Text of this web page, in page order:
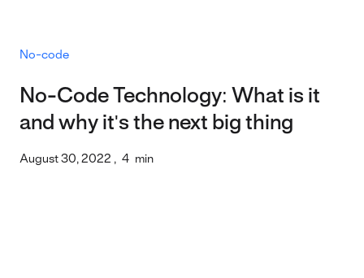
No-code
No-Code Technology: What is it
and why it's the next big thing
August 30, 2022 , 4 min